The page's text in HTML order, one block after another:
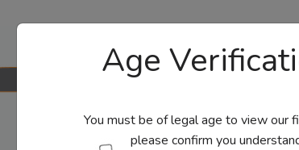
Age
You must be of legal age to view our
please confirm you